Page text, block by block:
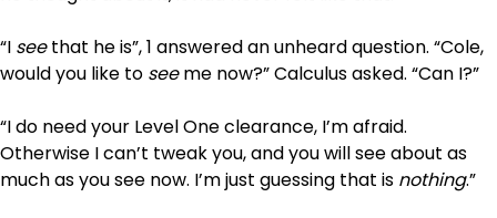
“I seethat he is”, 1 answered an unheard question. “Cole,
would you like to seeme now?” Calculus asked. “Can I?”
“I do need your Level One clearance, I’m afraid.
Otherwise I can’t tweak you, and you will see about as
much as you see now. I’m just guessing that is nothing.”